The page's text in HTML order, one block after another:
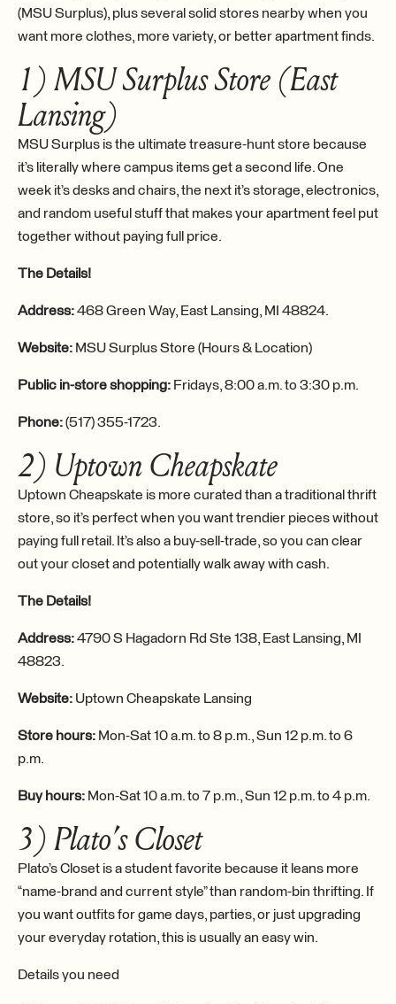
(MSU Surplus), plus several solid stores nearby when you
want more clothes, more variety, or better apartment finds.
1) MSU Surplus Store (East
Lansing)
MSU Surplus is the ultimate treasure-hunt store because
it’s literally where campus items get a second life. One
week it’s desks and chairs, the next it’s storage, electronics,
and random useful stuff that makes your apartment feel put
together without paying full price.
The Details!
Address:468 Green Way, East Lansing, MI 48824.
Website: MSU Surplus Store (Hours & Location)
Public in-store shopping: Fridays, 8:00 a.m. to 3:30 p.m.
Phone:(517) 355-1723.
2) Uptown Cheapskate
Uptown Cheapskate is more curated than a traditional thrift
store, so it’s perfect when you want trendier pieces without
paying full retail. It’s also a buy-sell-trade, so you can clear
out your closet and potentially walk away with cash.
The Details!
Address:4790 S Hagadorn Rd Ste 138, East Lansing, MI
48823.
Website: Uptown Cheapskate Lansing
Store hours: Mon-Sat 10 a.m. to 8 p.m., Sun 12 p.m. to 6
p.m.
Buy hours: Mon-Sat 10 a.m. to 7 p.m., Sun 12 p.m. to 4 p.m.
3) Plato’s Closet
Plato’s Closet is a student favorite because it leans more
“name-brand and current style” than random-bin thrifting. If
you want outfits for game days, parties, or just upgrading
your everyday rotation, this is usually an easy win.
Details you need